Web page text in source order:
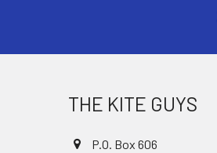
THE KITE GUYS
P.O. Box 606